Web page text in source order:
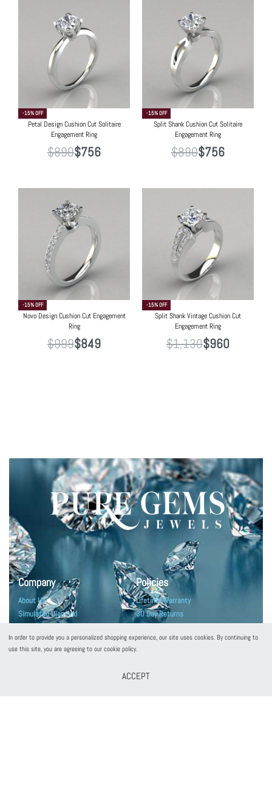
-15% OFF
Petal Design Cushion Cut Solitaire
Engagement Ring
$890$756
-15% OFF
Split Shank Cushion Cut Solitaire
Engagement Ring
$890$756
-15% OFF
Novo Design Cushion Cut Engagement
Ring
$999$849
-15% OFF
Split Shank Vintage Cushion Cut
Engagement Ring
$1,130$960
Company
About Us
Simulated Diamond
Customers Reviews
Policies
Lifetime Warranty
30 Day Returns
Privacy Policy
In order to provide you a personalized shopping experience, our site uses cookies. By continuing to
use this site, you are agreeing to our cookie policy.
ACCEPT